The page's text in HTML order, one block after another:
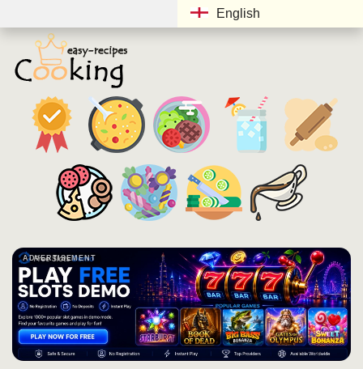
English
ADVERTISEMENT